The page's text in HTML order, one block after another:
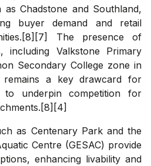
Chadstone and Southland,
buyer demand and retail
The presence of
including Valkstone Primary
Secondary College zone in
a key drawcard for
underpin competition for
as Centenary Park and the
Centre (GESAC) provide
enhancing livability and